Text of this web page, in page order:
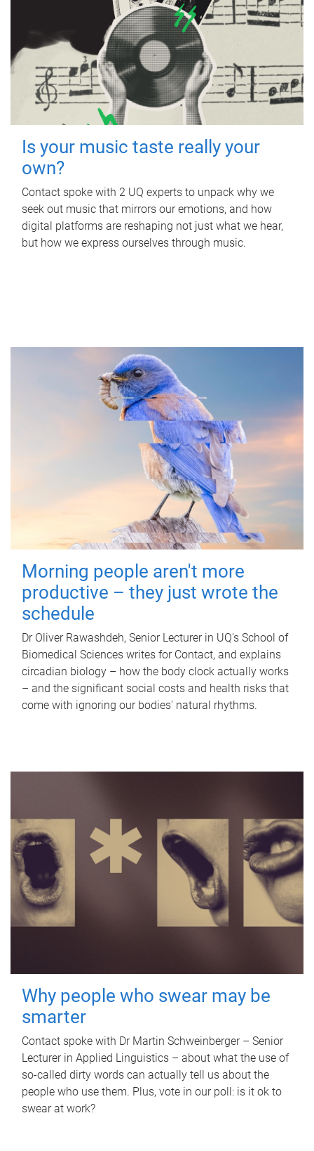
Is your music taste really your
own?
Contact spoke with 2 UQ experts to unpack why we
seek out music that mirrors our emotions, and how
digital platforms are reshaping not just what we hear,
but how we express ourselves through music.
Morning people aren't more
productive – they just wrote the
schedule
Dr Oliver Rawashdeh, Senior Lecturer in UQ's School of
Biomedical Sciences writes for Contact, and explains
circadian biology – how the body clock actually works
– and the significant social costs and health risks that
come with ignoring our bodies' natural rhythms.
Why people who swear may be
smarter
Contact spoke with Dr Martin Schweinberger – Senior
Lecturer in Applied Linguistics – about what the use of
so-called dirty words can actually tell us about the
people who use them. Plus, vote in our poll: is it ok to
swear at work?